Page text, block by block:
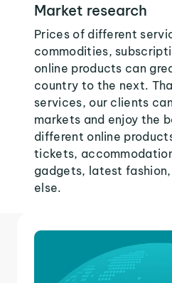
Market research
Prices of different
commodities,
online products can
country to the next.
services, our clients
markets and enjoy the
different online
tickets,
gadgets, latest
else.